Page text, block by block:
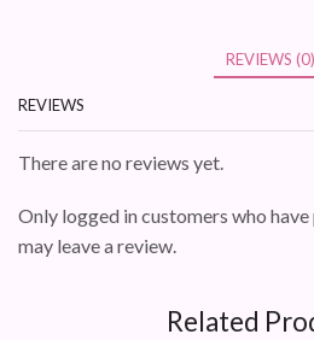
REVIEWS (0)
REVIEWS
There are no reviews yet.
Only logged in customers who
may leave a review.
Related